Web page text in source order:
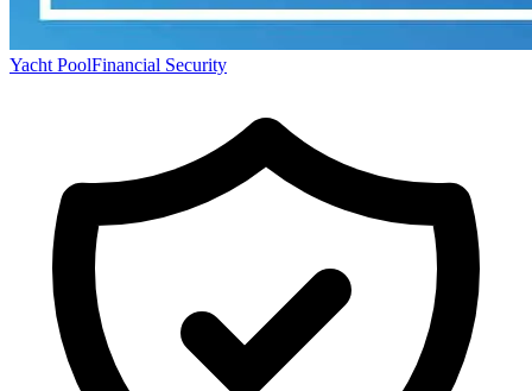
Yacht PoolFinancial Security